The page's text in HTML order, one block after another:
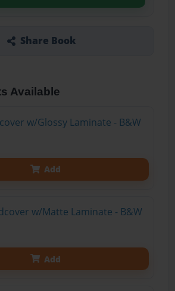
Share Book
Available
w/Glossy Laminate - B&W
Add
w/Matte Laminate - B&W
Add